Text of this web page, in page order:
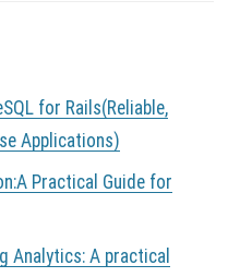
for Rails(Reliable,
Applications)
Practical Guide for
Analytics: A practical